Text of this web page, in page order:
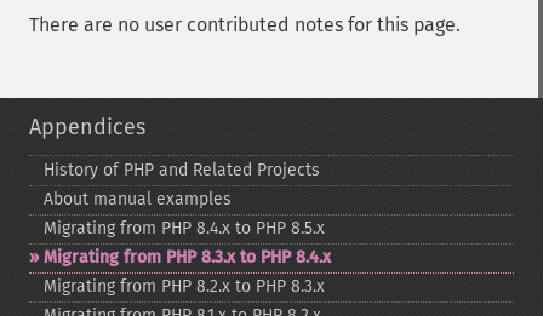
There are no user contributed notes for this page.
Appendices
History of PHP and Related Projects
About manual examples
Migrating from PHP 8.4.x to PHP 8.5.x
Migrating from PHP 8.3.x to PHP 8.4.x
Migrating from PHP 8.2.x to PHP 8.3.x